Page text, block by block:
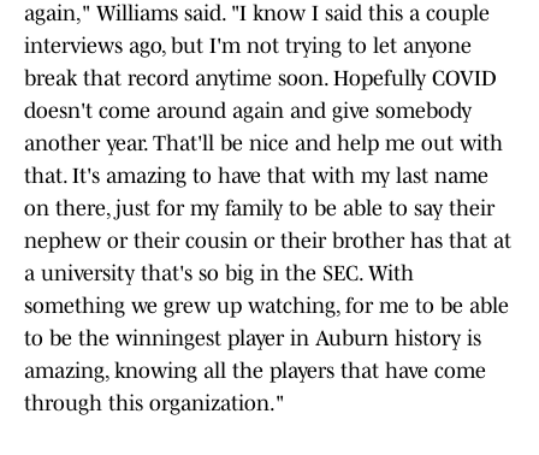
again," Williams said. "I know I said this a couple
interviews ago, but I'm not trying to let anyone
break that record anytime soon. Hopefully COVID
doesn't come around again and give somebody
another year. That'll be nice and help me out with
that. It's amazing to have that with my last name
on there, just for my family to be able to say their
nephew or their cousin or their brother has that at
a university that's so big in the SEC. With
something we grew up watching, for me to be able
to be the winningest player in Auburn history is
amazing, knowing all the players that have come
through this organization."